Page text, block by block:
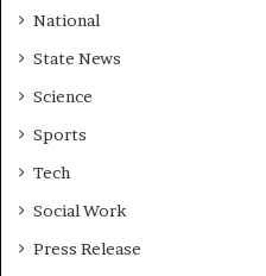
t
-
G
m
i
g
National
State News
Science
Sports
Tech
Social Work
Press Release